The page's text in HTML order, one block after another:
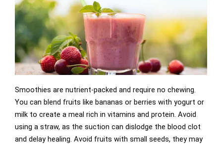
Smoothies are nutrient-packed and require no chewing.
You can blend fruits like bananas or berries with yogurt or
milk to create a meal rich in vitamins and protein. Avoid
using a straw, as the suction can dislodge the blood clot
and delay healing. Avoid fruits with small seeds, they may